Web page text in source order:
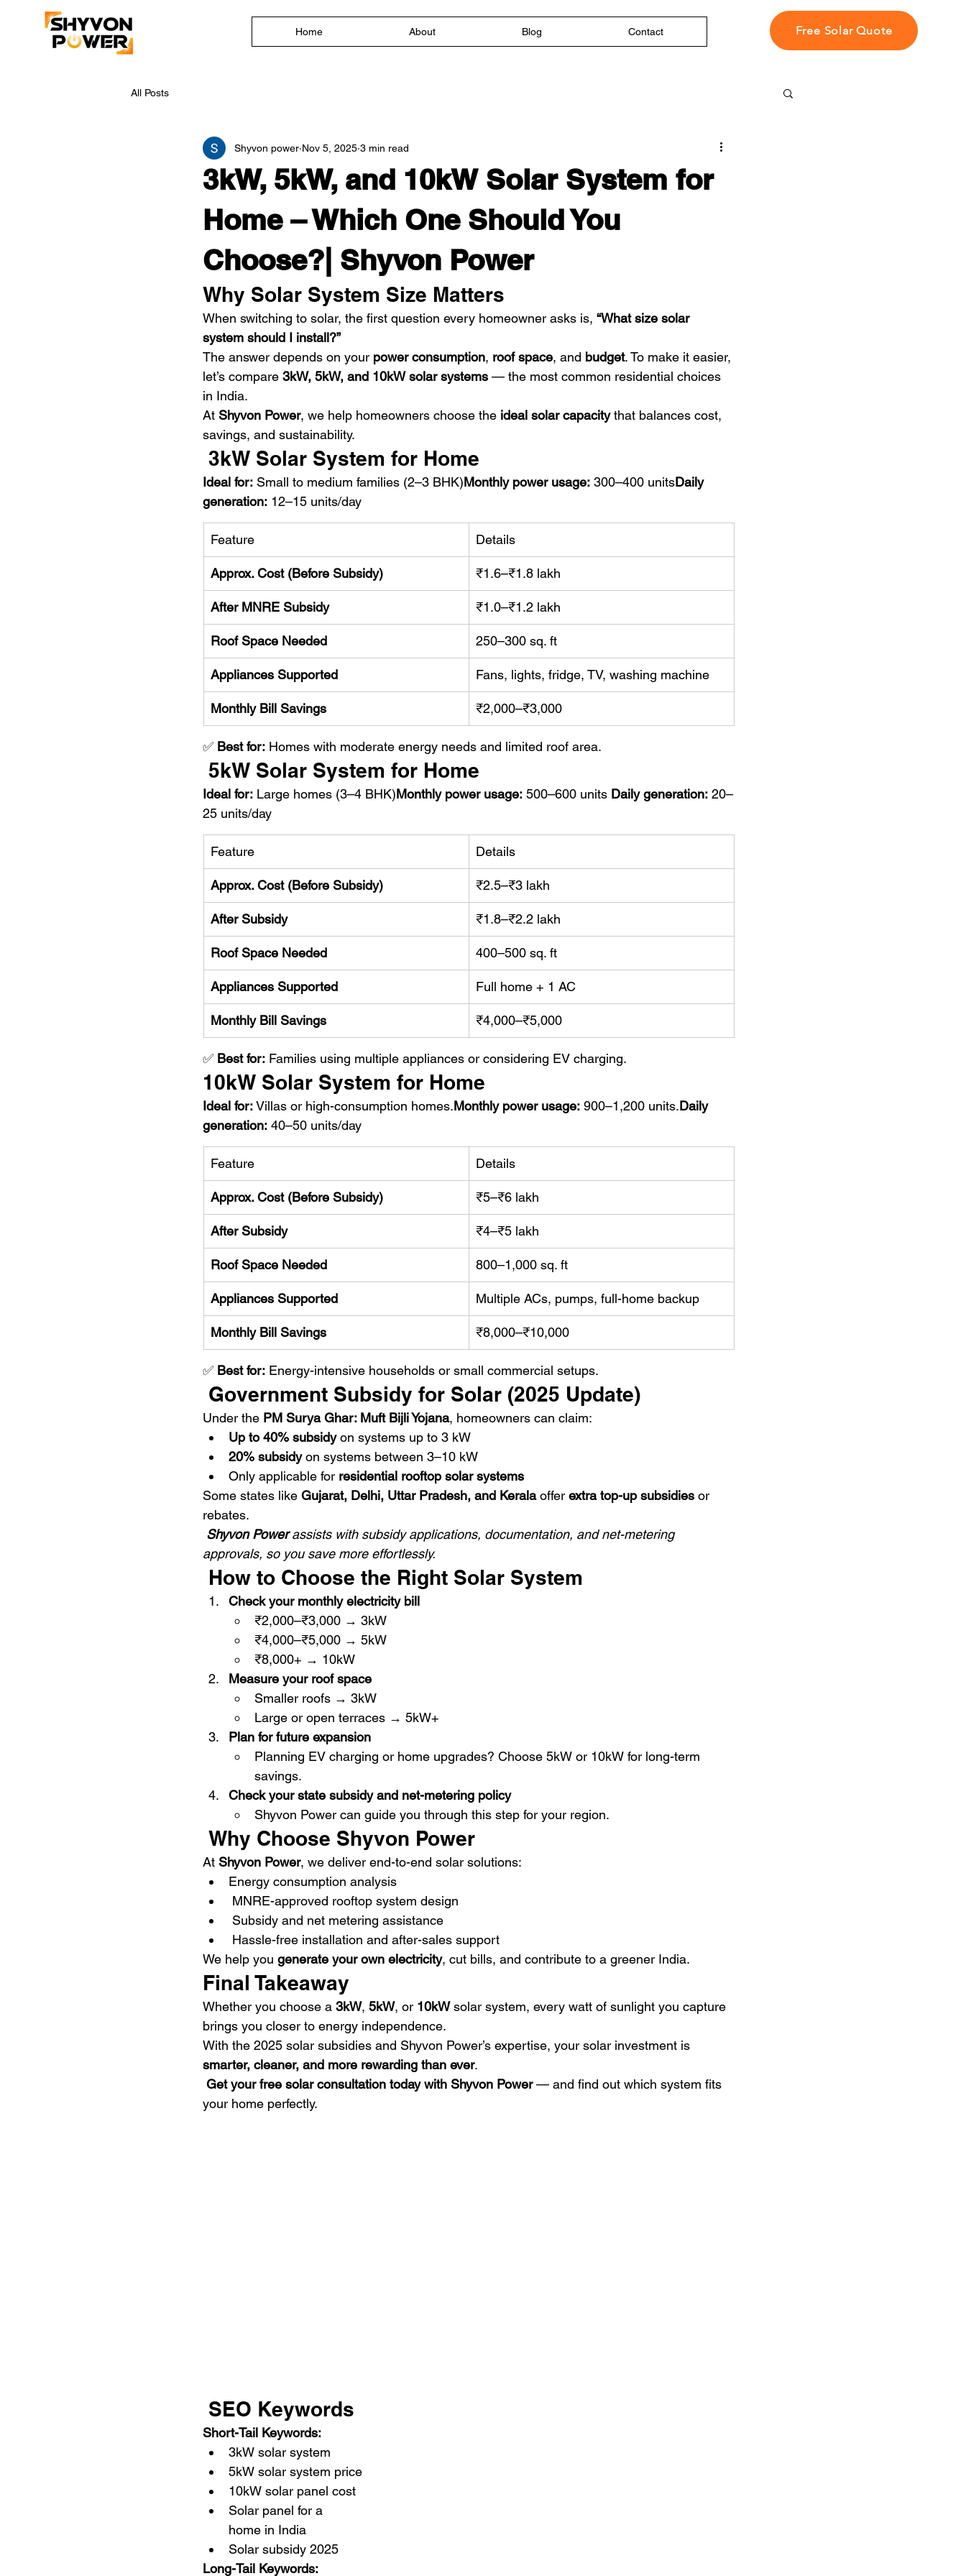
Home About Blog Contact Free Solar Quote
All Posts
3kW, 5kW, and 10kW Solar System for
Home – Which One Should You
Choose?| Shyvon Power
Shyvon power Nov 5, 2025 3 min read
Why Solar System Size Matters
When switching to solar, the first question every homeowner asks is, “What size solar
system should I install?”
The answer depends on your power consumption, roof space, and budget. To make it easier,
let’s compare 3kW, 5kW, and 10kW solar systems — the most common residential choices
in India.
At Shyvon Power, we help homeowners choose the ideal solar capacity that balances cost,
savings, and sustainability.
3kW Solar System for Home
Ideal for: Small to medium families (2–3 BHK)Monthly power usage: 300–400 unitsDaily
generation: 12–15 units/day
Feature Details
Approx. Cost (Before Subsidy) ₹1.6–₹1.8 lakh
After MNRE Subsidy ₹1.0–₹1.2 lakh
Roof Space Needed 250–300 sq. ft
Appliances Supported Fans, lights, fridge, TV, washing machine
Monthly Bill Savings ₹2,000–₹3,000
✅ Best for: Homes with moderate energy needs and limited roof area.
5kW Solar System for Home
Ideal for: Large homes (3–4 BHK)Monthly power usage: 500–600 units Daily generation: 20–
25 units/day
Feature Details
Approx. Cost (Before Subsidy) ₹2.5–₹3 lakh
After Subsidy ₹1.8–₹2.2 lakh
Roof Space Needed 400–500 sq. ft
Appliances Supported Full home + 1 AC
Monthly Bill Savings ₹4,000–₹5,000
✅ Best for: Families using multiple appliances or considering EV charging.
10kW Solar System for Home
Ideal for: Villas or high-consumption homes.Monthly power usage: 900–1,200 units.Daily
generation: 40–50 units/day
Feature Details
Approx. Cost (Before Subsidy) ₹5–₹6 lakh
After Subsidy ₹4–₹5 lakh
Roof Space Needed 800–1,000 sq. ft
Appliances Supported Multiple ACs, pumps, full-home backup
Monthly Bill Savings ₹8,000–₹10,000
✅ Best for: Energy-intensive households or small commercial setups.
Government Subsidy for Solar (2025 Update)
Under the PM Surya Ghar: Muft Bijli Yojana, homeowners can claim:
Up to 40% subsidy on systems up to 3 kW
20% subsidy on systems between 3–10 kW
Only applicable for residential rooftop solar systems
Some states like Gujarat, Delhi, Uttar Pradesh, and Kerala offer extra top-up subsidies or
rebates.
Shyvon Power assists with subsidy applications, documentation, and net-metering
approvals, so you save more effortlessly.
How to Choose the Right Solar System
Check your monthly electricity bill
₹2,000–₹3,000 → 3kW
₹4,000–₹5,000 → 5kW
₹8,000+ → 10kW
Measure your roof space
Smaller roofs → 3kW
Large or open terraces → 5kW+
Plan for future expansion
Planning EV charging or home upgrades? Choose 5kW or 10kW for long-term
savings.
Check your state subsidy and net-metering policy
Shyvon Power can guide you through this step for your region.
Why Choose Shyvon Power
At Shyvon Power, we deliver end-to-end solar solutions:
Energy consumption analysis
MNRE-approved rooftop system design
Subsidy and net metering assistance
Hassle-free installation and after-sales support
We help you generate your own electricity, cut bills, and contribute to a greener India.
Final Takeaway
Whether you choose a 3kW, 5kW, or 10kW solar system, every watt of sunlight you capture
brings you closer to energy independence.
With the 2025 solar subsidies and Shyvon Power’s expertise, your solar investment is
smarter, cleaner, and more rewarding than ever.
Get your free solar consultation today with Shyvon Power — and find out which system fits
your home perfectly.
SEO Keywords
Short-Tail Keywords:
3kW solar system
5kW solar system price
10kW solar panel cost
Solar panel for a
home in India
Solar subsidy 2025
Long-Tail Keywords: